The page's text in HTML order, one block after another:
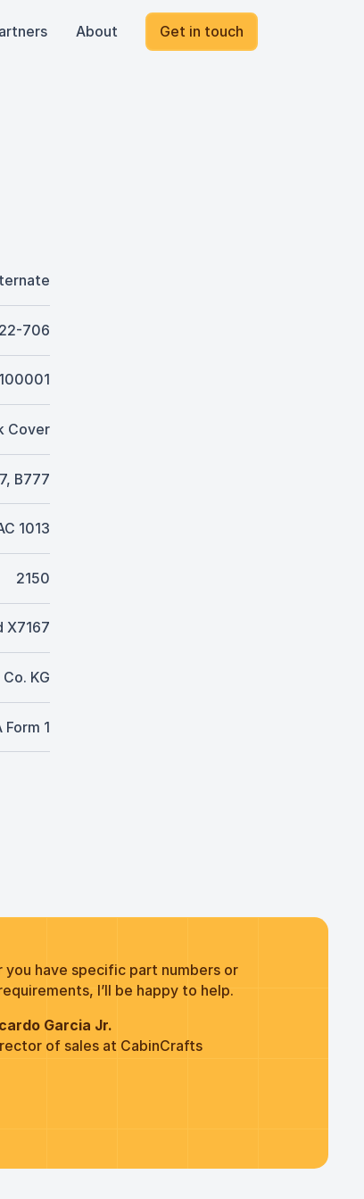
About Get in touch
706
Cover
B777
1013
2150
X7167
KG
Form 1
you have specific part numbers or
I’ll be happy to help.
Garcia Jr.
of sales at CabinCrafts